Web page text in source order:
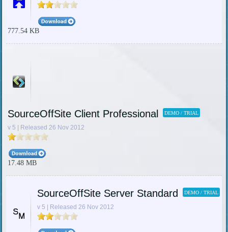
777.54 KB
SourceOffSite Client Professional DEMO / TRIAL
v 5 | Released 26 Nov 2012
17.48 MB
SourceOffSite Server Standard DEMO / TRIAL
v 5 | Released 26 Nov 2012